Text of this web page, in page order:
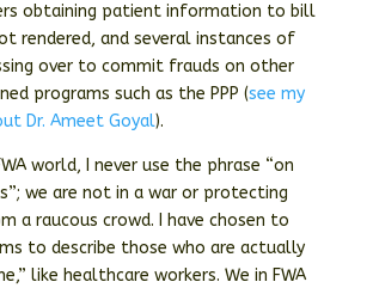
obtaining patient information to bill
rendered, and several instances of
over to commit frauds on other
programs such as the PPP (see my
Dr. Ameet Goyal).
world, I never use the phrase “on
we are not in a war or protecting
a raucous crowd. I have chosen to
to describe those who are actually
like healthcare workers. We in FWA